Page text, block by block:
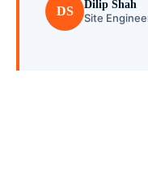
DS Dilip Shah
Site